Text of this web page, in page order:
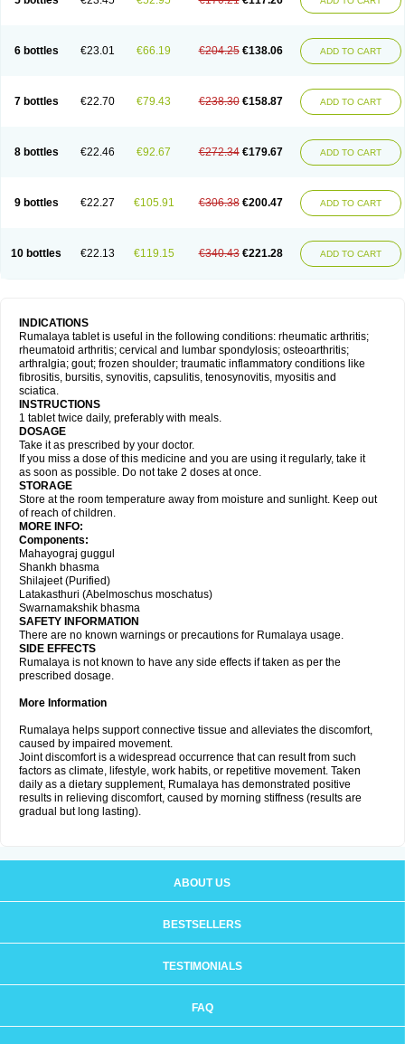
6 bottles €23.01 €66.19 €204.25 €138.06 ADD TO CART
7 bottles €22.70 €79.43 €238.30 €158.87 ADD TO CART
8 bottles €22.46 €92.67 €272.34 €179.67 ADD TO CART
9 bottles €22.27 €105.91 €306.38 €200.47 ADD TO CART
10 bottles €22.13 €119.15 €340.43 €221.28 ADD TO CART
INDICATIONS
Rumalaya tablet is useful in the following conditions: rheumatic arthritis;
rheumatoid arthritis; cervical and lumbar spondylosis; osteoarthritis;
arthralgia; gout; frozen shoulder; traumatic inflammatory conditions like
fibrositis, bursitis, synovitis, capsulitis, tenosynovitis, myositis and
sciatica.
INSTRUCTIONS
1 tablet twice daily, preferably with meals.
DOSAGE
Take it as prescribed by your doctor.
If you miss a dose of this medicine and you are using it regularly, take it
as soon as possible. Do not take 2 doses at once.
STORAGE
Store at the room temperature away from moisture and sunlight. Keep out
of reach of children.
MORE INFO:
Components:
Mahayograj guggul
Shankh bhasma
Shilajeet (Purified)
Latakasthuri (Abelmoschus moschatus)
Swarnamakshik bhasma
SAFETY INFORMATION
There are no known warnings or precautions for Rumalaya usage.
SIDE EFFECTS
Rumalaya is not known to have any side effects if taken as per the
prescribed dosage.
More Information
Rumalaya helps support connective tissue and alleviates the discomfort,
caused by impaired movement.
Joint discomfort is a widespread occurrence that can result from such
factors as climate, lifestyle, work habits, or repetitive movement. Taken
daily as a dietary supplement, Rumalaya has demonstrated positive
results in relieving discomfort, caused by morning stiffness (results are
gradual but long lasting).
ABOUT US
BESTSELLERS
TESTIMONIALS
FAQ